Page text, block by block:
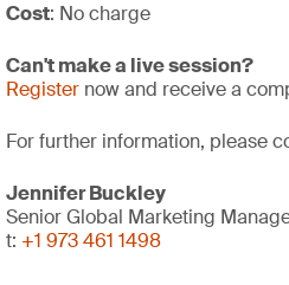
Cost: No charge
Can't make a live session?
Register now and receive a
For further information, please
Jennifer Buckley
Senior Global Marketing
t: +1 973 461 1498